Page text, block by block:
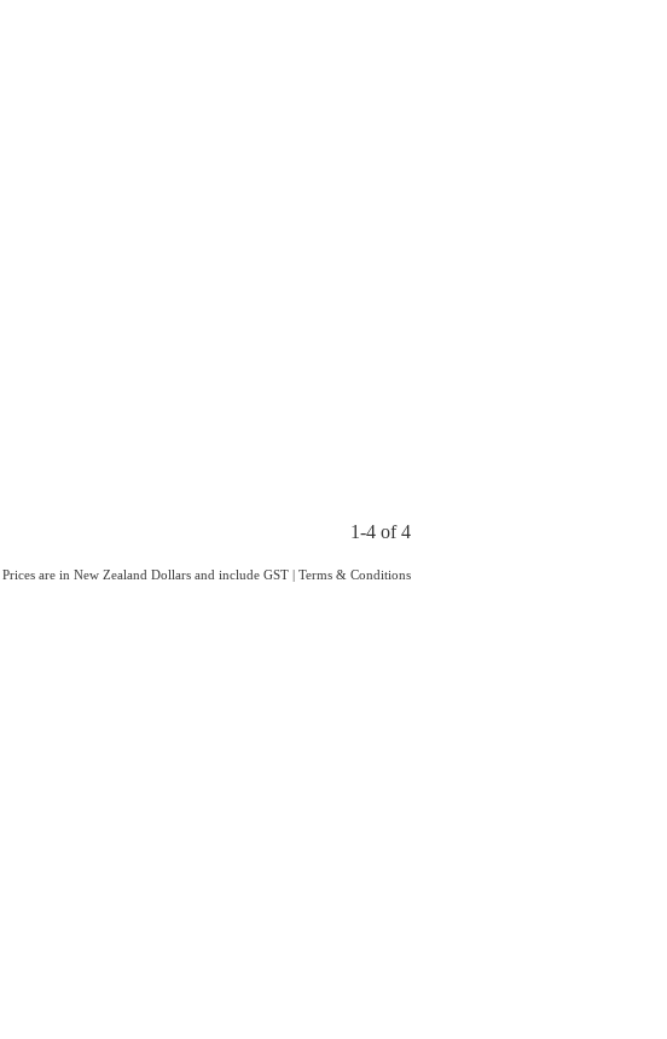
1-4 of 4
Prices are in New Zealand Dollars and include GST | Terms & Conditions